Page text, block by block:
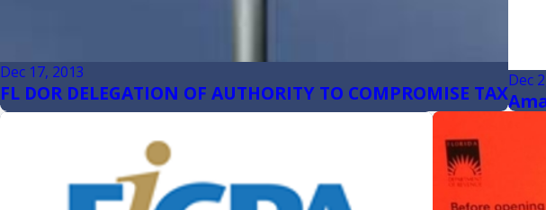
Dec 17, 2013
FL DOR DELEGATION OF AUTHORITY TO COMPROMISE TAX
Dec